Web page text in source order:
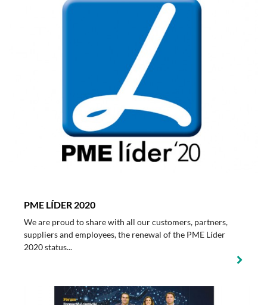
PME LÍDER 2020
We are proud to share with all our customers, partners,
suppliers and employees, the renewal of the PME Líder
2020 status...